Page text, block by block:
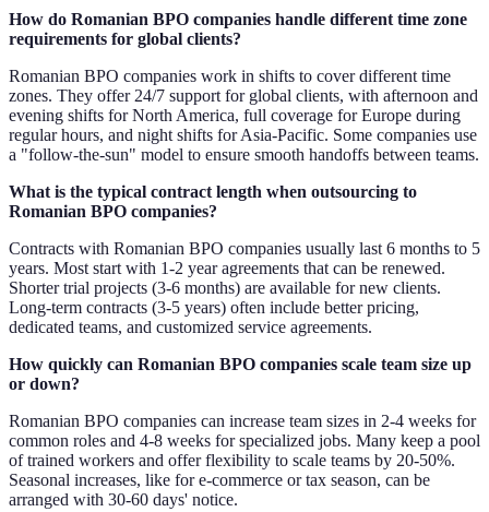
How do Romanian BPO companies handle different time zone
requirements for global clients?
Romanian BPO companies work in shifts to cover different time
zones. They offer 24/7 support for global clients, with afternoon and
evening shifts for North America, full coverage for Europe during
regular hours, and night shifts for Asia-Pacific. Some companies use
a "follow-the-sun" model to ensure smooth handoffs between teams.
What is the typical contract length when outsourcing to
Romanian BPO companies?
Contracts with Romanian BPO companies usually last 6 months to 5
years. Most start with 1-2 year agreements that can be renewed.
Shorter trial projects (3-6 months) are available for new clients.
Long-term contracts (3-5 years) often include better pricing,
dedicated teams, and customized service agreements.
How quickly can Romanian BPO companies scale team size up
or down?
Romanian BPO companies can increase team sizes in 2-4 weeks for
common roles and 4-8 weeks for specialized jobs. Many keep a pool
of trained workers and offer flexibility to scale teams by 20-50%.
Seasonal increases, like for e-commerce or tax season, can be
arranged with 30-60 days' notice.